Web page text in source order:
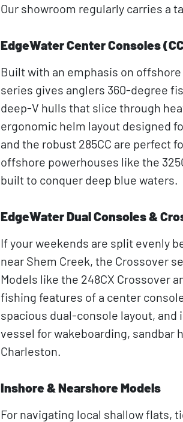
Our showroom regularly carries a
EdgeWater Center Consoles
Built with an emphasis on
series gives anglers 360-degree
deep-V hulls that slice through
ergonomic helm layout designed
and the robust 285CC are perfect
offshore powerhouses like the
built to conquer deep blue waters.
EdgeWater Dual Consoles &
If your weekends are split evenly
near Shem Creek, the Crossover
Models like the 248CX Crossover
fishing features of a center
spacious dual-console layout,
vessel for wakeboarding, sandbar
Charleston.
Inshore & Nearshore Models
For navigating local shallow flats,